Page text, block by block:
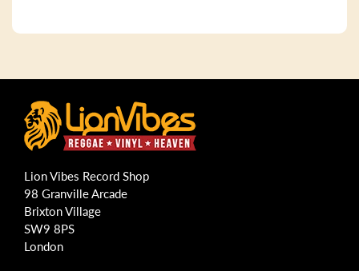
Lion Vibes Record Shop
98 Granville Arcade
Brixton Village
SW9 8PS
London